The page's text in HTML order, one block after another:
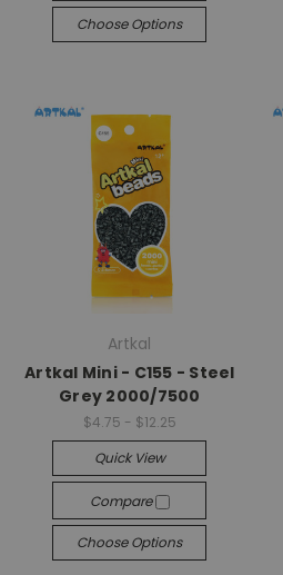
Choose Options
Artkal
Artkal Mini - C155 - Steel
Grey 2000/7500
$4.75 - $12.25
Quick View
Compare
Choose Options